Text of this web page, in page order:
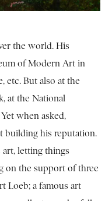
the world. His
of Modern Art in
etc. But also at the
at the National
when asked,
building his reputation.
letting things
on the support of three
Loeb; a famous art